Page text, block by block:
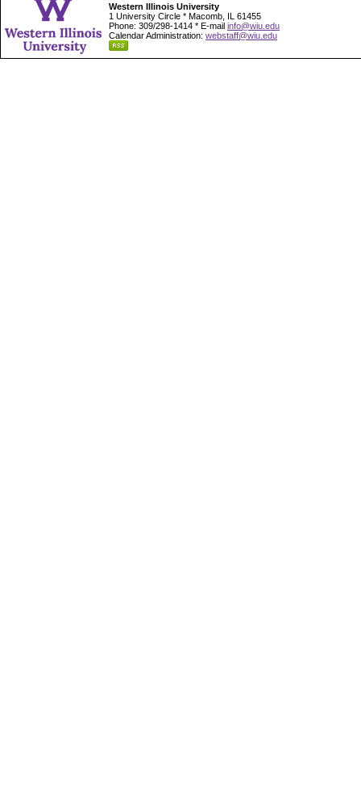
Western Illinois University
1 University Circle * Macomb, IL 61455
Phone: 309/298-1414 * E-mail info@wiu.edu
Calendar Administration: webstaff@wiu.edu